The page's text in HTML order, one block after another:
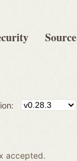
Source
accepted.